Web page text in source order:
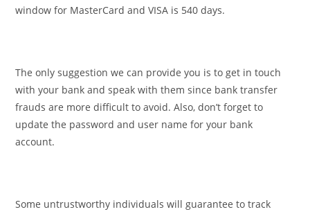
window for MasterCard and VISA is 540 days.
The only suggestion we can provide you is to get in touch
with your bank and speak with them since bank transfer
frauds are more difficult to avoid. Also, don’t forget to
update the password and user name for your bank
account.
Some untrustworthy individuals will guarantee to track